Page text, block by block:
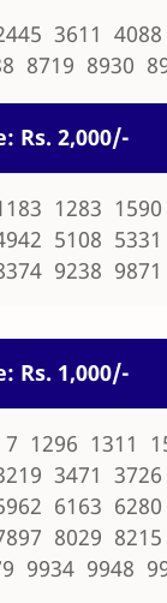
3611
8719 8930
Rs. 2,000/-
1283
5108
9238 9871
Rs. 1,000/-
1296 1311
3471
6163
8029
9934 9948